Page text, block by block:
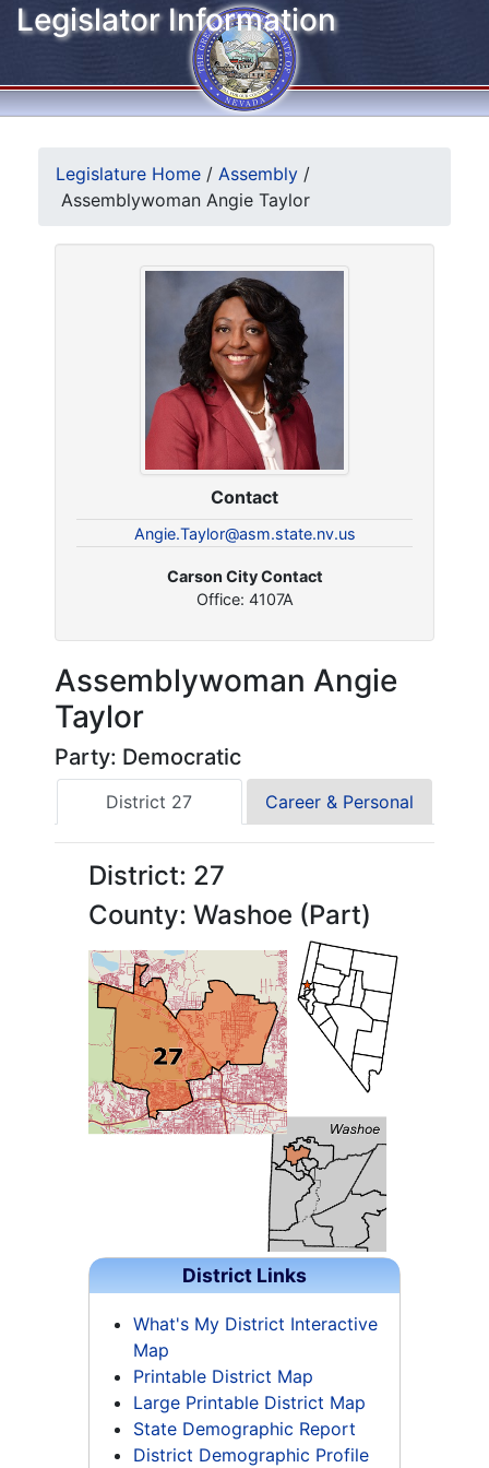
Legislator Information
Legislature Home / Assembly /
Assemblywoman Angie Taylor
Contact
Angie.Taylor@asm.state.nv.us
Carson City Contact
Office: 4107A
Assemblywoman Angie
Taylor
Party: Democratic
District 27 Career & Personal
District: 27
County: Washoe (Part)
District Links
What's My District Interactive
Map
Printable District Map
Large Printable District Map
State Demographic Report
District Demographic Profile